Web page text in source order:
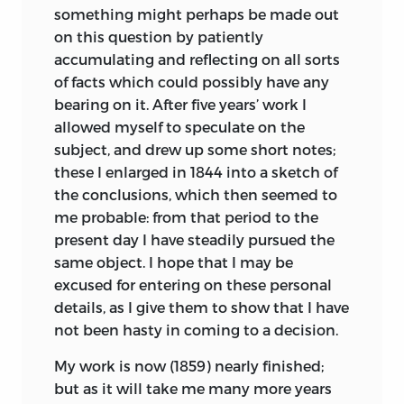
Carus, was from the fourth English
edition; a fifth is now preparing by the
same author from the present volume.
The second American edition was from
the English second, with afew of the
additions given in the third; and a third
American edition has been printed from
the fifth English edition. The Italian is
from the third, the Dutch and three
Russian editions from the second
English edition, and the Swedish from
the fifth English edition.
Fifth
Sixth
Chief Additions and
Page Page
endeavour an endless progress or
proficence in both.”
Bacon: Advancement of Learning.
Down, Beckenham, Kent,
First Edition, November th, 1859.
Sixth Edition, Jan.1872.
inmodern times has treated it in a
scientific spirit was Buffon. But as his
opinions fluctuated greatly at different
periods, and as he does not enter on the
causes or means of the transformation of
species, I need not here enter on details.
Lamarck was the first man whose
conclusions on the subject excited
much attention. This justly-celebrated
naturalist first published his views in
1801; he much enlarged them in 1809 in
his ‘Philosophie Zoologique,’ and
subsequently, in 1815, in the Introduction
to his ‘Hist. Nat. des Animaux sans
doctrine that all species, including man,
are descended from other species. He
something might perhaps be made out
on this question by patiently
accumulating and reflecting on all sorts
of facts which could possibly have any
bearing on it. After five years’ work I
allowed myself to speculate on the
subject, and drew up some short notes;
these I enlarged in 1844 into a sketch of
the conclusions, which then seemed to
me probable: from that period to the
present day I have steadily pursued the
same object. I hope that I may be
excused for entering on these personal
details, as I give them to show that I have
not been hasty in coming to a decision.
My work is now (1859) nearly finished;
but as it will take me many more years